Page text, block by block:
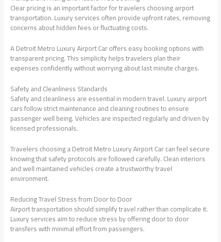
Clear pricing is an important factor for travelers choosing airport
transportation. Luxury services often provide upfront rates, removing
concerns about hidden fees or fluctuating costs.
A Detroit Metro Luxury Airport Car offers easy booking options with
transparent pricing. This simplicity helps travelers plan their
expenses confidently without worrying about last minute charges.
Safety and Cleanliness Standards
Safety and cleanliness are essential in modern travel. Luxury airport
cars follow strict maintenance and cleaning routines to ensure
passenger well being. Vehicles are inspected regularly and driven by
licensed professionals.
Travelers choosing a Detroit Metro Luxury Airport Car can feel secure
knowing that safety protocols are followed carefully. Clean interiors
and well maintained vehicles create a trustworthy travel
environment.
Reducing Travel Stress from Door to Door
Airport transportation should simplify travel rather than complicate it.
Luxury services aim to reduce stress by offering door to door
transfers with minimal effort from passengers.